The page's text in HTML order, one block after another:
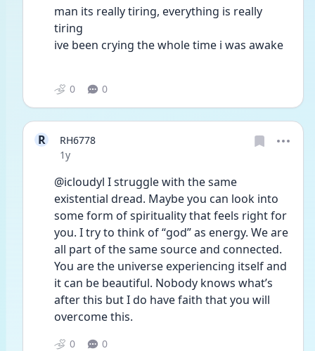
man its really tiring, everything is really
tiring
ive been crying the whole time i was awake
0 0
R
RH6778
Date posted
1y
@icloudyl I struggle with the same
existential dread. Maybe you can look into
some form of spirituality that feels right for
you. I try to think of “god” as energy. We are
all part of the same source and connected.
You are the universe experiencing itself and
it can be beautiful. Nobody knows what’s
after this but I do have faith that you will
overcome this.
0 0